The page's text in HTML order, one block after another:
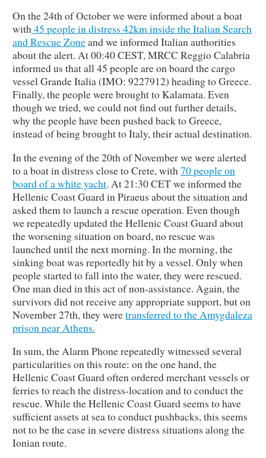
On the 24th of October we were informed about a boat
with45 people in distress 42km inside the Italian Search
and Rescue Zoneand we informed Italian authorities
about the alert. At 00:40 CEST, MRCC Reggio Calabria
informed us that all 45 people are on board the cargo
vessel Grande Italia (IMO: 9227912) heading to Greece.
Finally, the people were brought to Kalamata. Even
though we tried, we could not find out further details,
why the people have been pushed back to Greece,
instead of being brought to Italy, their actual destination.
In the evening of the 20th of November we were alerted
to a boat in distress close to Crete, with 70 people on
board of a white yacht. At 21:30 CET we informed the
Hellenic Coast Guard in Piraeus about the situation and
asked them to launch a rescue operation. Even though
we repeatedly updated the Hellenic Coast Guard about
the worsening situation on board, no rescue was
launched until the next morning. In the morning, the
sinking boat was reportedly hit by a vessel. Only when
people started to fall into the water, they were rescued.
One man died in this act of non-assistance. Again, the
survivors did not receive any appropriate support, but on
November 27th, they weretransferred to the Amygdaleza
prison near Athens.
In sum, the Alarm Phone repeatedly witnessed several
particularities on this route: on the one hand, the
Hellenic Coast Guard often ordered merchant vessels or
ferries to reach the distress-location and to conduct the
rescue. While the Hellenic Coast Guard seems to have
sufficient assets at sea to conduct pushbacks, this seems
not to be the case in severe distress situations along the
Ionian route.